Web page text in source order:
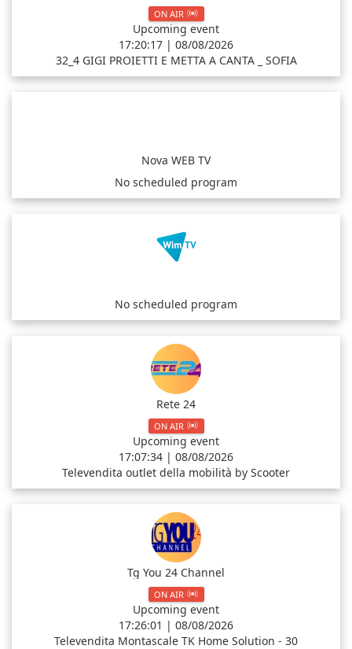
ON AIR
Upcoming event
17:20:17 | 08/08/2026
32_4 GIGI PROIETTI E METTA A CANTA _ SOFIA
Nova WEB TV
No scheduled program
No scheduled program
Rete 24
ON AIR
Upcoming event
17:07:34 | 08/08/2026
Televendita outlet della mobilità by Scooter
Tg You 24 Channel
ON AIR
Upcoming event
17:26:01 | 08/08/2026
Televendita Montascale TK Home Solution - 30